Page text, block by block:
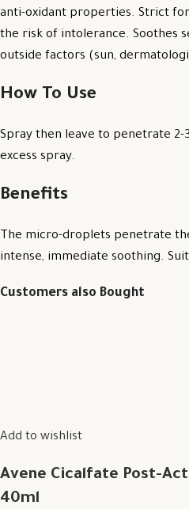
anti-oxidant properties. Strict
the risk of intolerance. Soothes
outside factors (sun,
How To Use
Spray then leave to penetrate
excess spray.
Benefits
The micro-droplets penetrate
intense, immediate soothing.
Customers also Bought
Add to wishlist
Avene Cicalfate Post-
40ml